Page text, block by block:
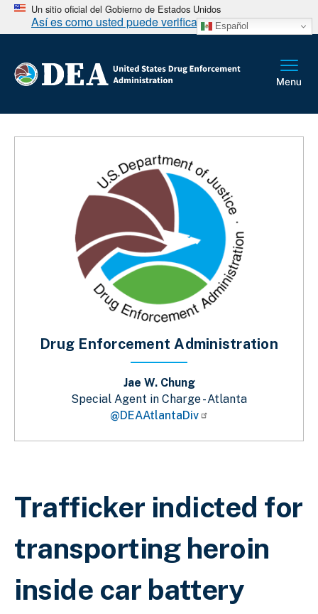
Un sitio oficial del Gobierno de Estados Unidos
Así es como usted puede verificarlo Español
Sobrescribir enlaces de ayuda a la
Trafficker indicted for
transporting heroin
inside car battery
Drug Enforcement Administration
Jae W. Chung
Special Agent in Charge - Atlanta
@DEAAtlantaDiv